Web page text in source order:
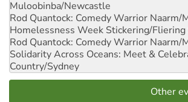
Muloobinba/Newcastle
Rod Quantock: Comedy Warrior Naarm/
Homelessness Week Stickering/Fliering
Rod Quantock: Comedy Warrior Naarm/
Solidarity Across Oceans: Meet &
Country/Sydney
Other